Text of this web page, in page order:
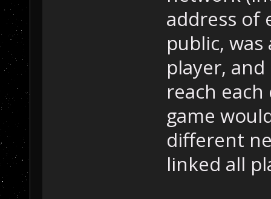
address of
public,
player,
reach
game
different
linked all